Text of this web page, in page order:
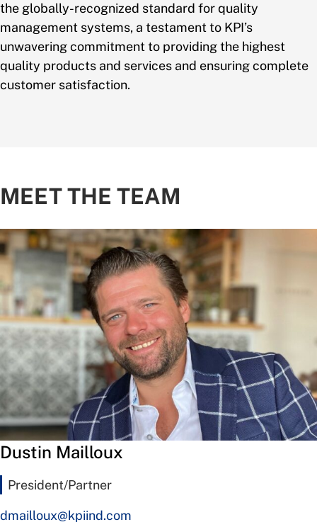
the globally-recognized standard for quality
management systems, a testament to KPI’s
unwavering commitment to providing the highest
quality products and services and ensuring complete
customer satisfaction.
MEET THE TEAM
Dustin Mailloux
President/Partner
dmailloux@kpiind.com